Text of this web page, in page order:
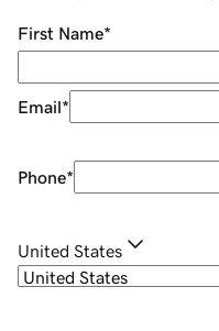
First Name*
Email*
Phone*
United States